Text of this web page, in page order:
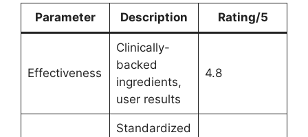
Parameter Description Rating/5
Effectiveness
Clinically-
backed
ingredients,
user results
4.8
Standardized